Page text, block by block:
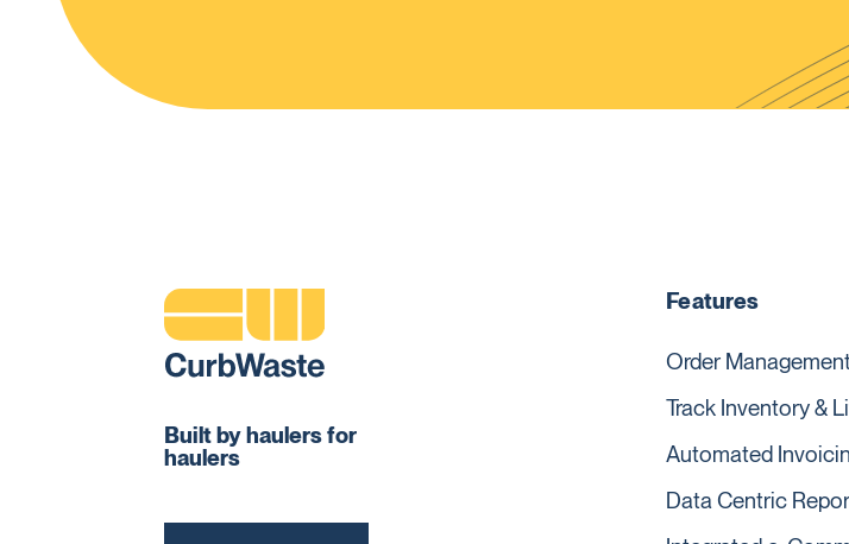
Built by haulers for
haulers
Features
Order
Track Inventory &
Automated
Data Centric